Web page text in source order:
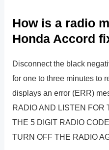
How is a radio
Honda Accord
Disconnect the black
for one to three minutes to
displays an error (ERR)
RADIO AND LISTEN
THE 5 DIGIT RADIO
TURN OFF THE RADIO